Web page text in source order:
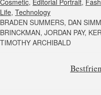
Cosmetic, Editorial Portrait,
Life, Technology
BRADEN SUMMERS, DAN
BRINCKMAN, JORDAN PAY,
TIMOTHY ARCHIBALD